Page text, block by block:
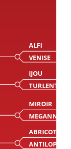
ALFI
VENISE
IJOU
TURLENTE
MIROIR
MEGANNE
ABRICOT
ANTILOPE